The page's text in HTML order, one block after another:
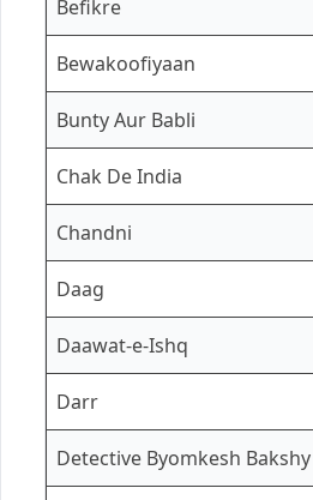
Befikre
Bewakoofiyaan
Bunty Aur Babli
Chak De India
Chandni
Daag
Daawat-e-Ishq
Darr
Detective Byomkesh Bakshy